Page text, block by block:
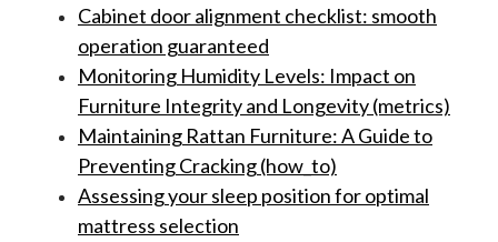
Cabinet door alignment checklist: smooth
operation guaranteed
Monitoring Humidity Levels: Impact on
Furniture Integrity and Longevity (metrics)
Maintaining Rattan Furniture: A Guide to
Preventing Cracking (how_to)
Assessing your sleep position for optimal
mattress selection